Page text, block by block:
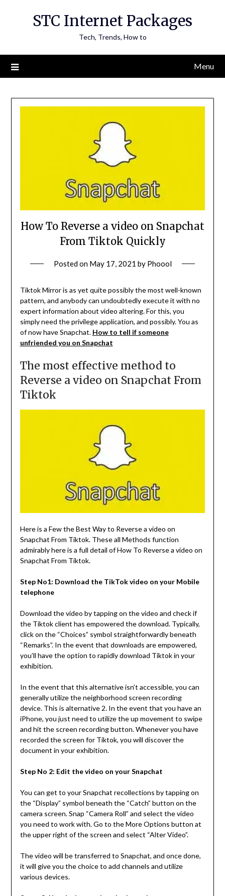
STC Internet Packages
Tech, Trends, How to
Menu
How To Reverse a video on Snapchat
From Tiktok Quickly
Posted on May 17, 2021 by Phoool
Tiktok Mirror is as yet quite possibly the most well-known
pattern, and anybody can undoubtedly execute it with no
expert information about video altering. For this, you
simply need the privilege application, and possibly. You as
of now have Snapchat. How to tell if someone
unfriended you on Snapchat
The most effective method to
Reverse a video on Snapchat From
Tiktok
Here is a Few the Best Way to Reverse a video on
Snapchat From Tiktok. These all Methods function
admirably here is a full detail of How To Reverse a video on
Snapchat From Tiktok.
Step No1: Download the TikTok video on your Mobile
telephone
Download the video by tapping on the video and check if
the Tiktok client has empowered the download. Typically,
click on the “Choices” symbol straightforwardly beneath
“Remarks”. In the event that downloads are empowered,
you’ll have the option to rapidly download Tiktok in your
exhibition.
In the event that this alternative isn’t accessible, you can
generally utilize the neighborhood screen recording
device. This is alternative 2. In the event that you have an
iPhone, you just need to utilize the up movement to swipe
and hit the screen recording button. Whenever you have
recorded the screen for Tiktok, you will discover the
document in your exhibition.
Step No 2: Edit the video on your Snapchat
You can get to your Snapchat recollections by tapping on
the “Display” symbol beneath the “Catch” button on the
camera screen. Snap “Camera Roll” and select the video
you need to work with. Go to the More Options button at
the upper right of the screen and select “Alter Video”.
The video will be transferred to Snapchat, and once done,
it will give you the choice to add channels and utilize
various devices.